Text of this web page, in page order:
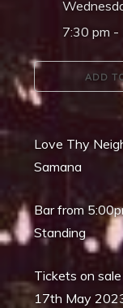
7:30 pm -
ADD
Download
Love Thy
Samana
Bar from
Standing
Tickets on
17th May